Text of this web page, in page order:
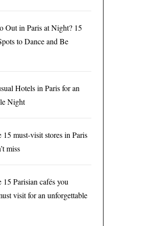
Out in Paris at Night? 15
to Dance and Be
Hotels in Paris for an
Night
15 must-visit stores in Paris
miss
15 Parisian cafés you
visit for an unforgettable